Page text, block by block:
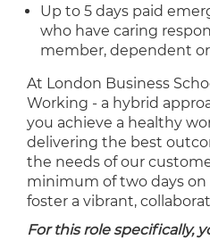
Up to 5 days paid
who have caring
member, dependent
At London Business
Working - a hybrid
you achieve a healthy
delivering the best
the needs of our
minimum of two days
foster a vibrant,
For this role specifically,